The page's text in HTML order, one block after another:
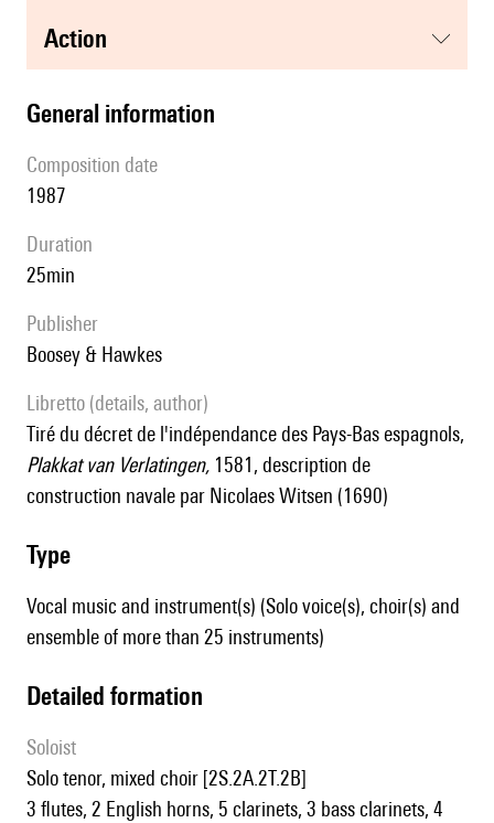
action
general information
composition date
1987
duration
25min
publisher
Boosey & Hawkes
Libretto (details, author)
tiré du décret de l'indépendance des Pays-Bas espagnols,
Plakkat van Verlatingen, 1581, description de
construction navale par Nicolaes Witsen (1690)
type
Vocal music and instrument(s) (Solo voice(s), choir(s) and
ensemble of more than 25 instruments)
detailed formation
Soloist
solo tenor, mixed choir [2S.2A.2T.2B]
3 flutes, 2 English horns, 5 clarinets, 3 bass clarinets, 4